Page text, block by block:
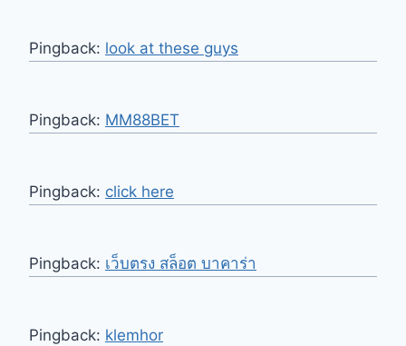
Pingback: look at these guys
Pingback: MM88BET
Pingback: click here
Pingback: เว็บตรง สล็อต บาคาร่า
Pingback: klemhor